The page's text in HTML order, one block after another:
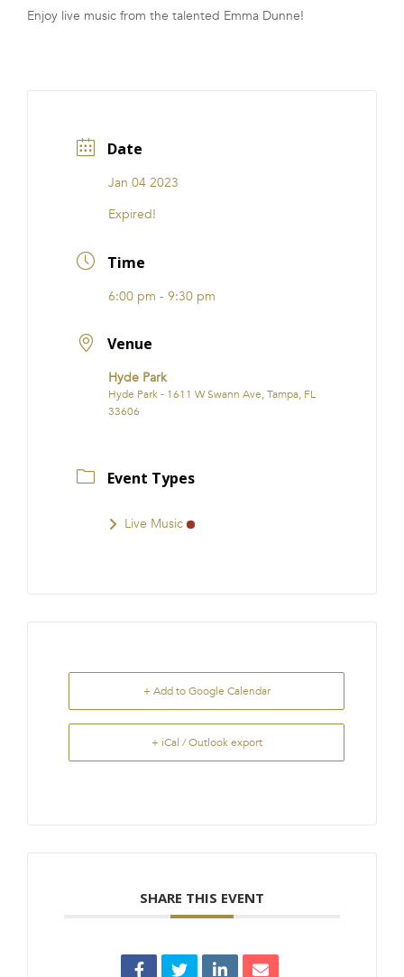
FRANCHISE
Enjoy live music from the talented Emma Dunne!
Date
Jan 04 2023
Expired!
Time
6:00 pm - 9:30 pm
Venue
Hyde Park
Hyde Park - 1611 W Swann Ave, Tampa, FL
33606
Event Types
Live Music
+ Add to Google Calendar
+ iCal / Outlook export
SHARE THIS EVENT